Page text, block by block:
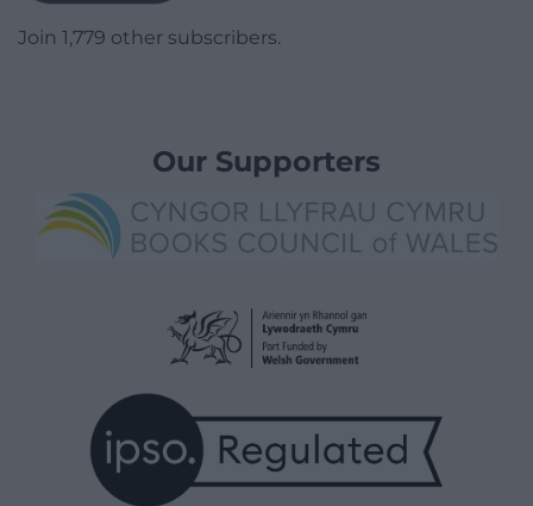
Join 1,779 other subscribers.
Our Supporters